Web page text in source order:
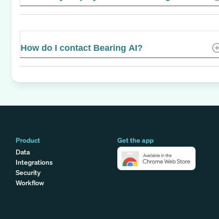
How do I contact Bearing AI?
Product
Data
Integrations
Security
Workflow
Get the app